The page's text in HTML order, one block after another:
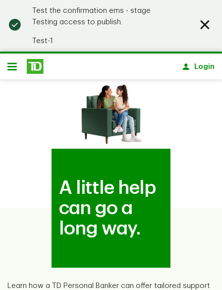
Test the confirmation ems - stage
Testing access to publish.
Test-1
Notification closed
Skip to main content
Open
Login
A little help
can go a
long way.
Learn how a TD Personal Banker can offer tailored support